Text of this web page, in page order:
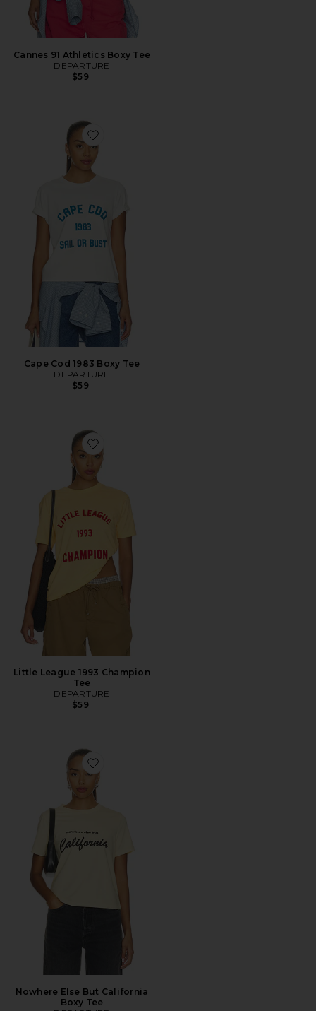
Cannes 91 Athletics Boxy Tee
DEPARTURE
$59
Favorite Cape Cod 1983 Boxy Tee
Cape Cod 1983 Boxy Tee
DEPARTURE
$59
Favorite Little League 1993 Champion Tee
Little League 1993 Champion
Tee
DEPARTURE
$59
Favorite Nowhere Else But California Boxy Tee
Nowhere Else But California
Boxy Tee